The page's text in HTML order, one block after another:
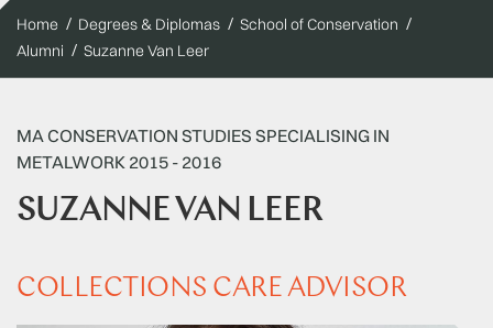
Home Degrees & Diplomas
School of Conservation
Alumni
Suzanne Van Leer
MA CONSERVATION STUDIES SPECIALISING IN
METALWORK 2015 - 2016
SUZANNE VAN LEER
COLLECTIONS CARE ADVISOR